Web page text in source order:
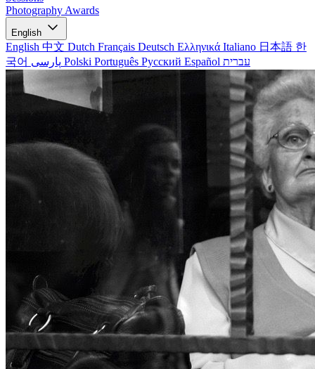
Photography Awards
English
English 中文 Dutch Français Deutsch Ελληνικά Italiano 日本語 한
국어
Polski Português Русский Español עברית